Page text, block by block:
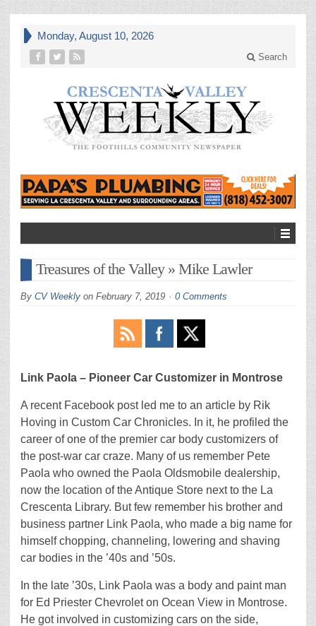
Monday, August 10, 2026
Search
Treasures of the Valley » Mike Lawler
By CV Weekly on February 7, 2019 0 Comments
Link Paola – Pioneer Car Customizer in Montrose
A recent Facebook post led me to an article by Rik
Hoving in Custom Car Chronicles. In it, he profiled the
career of one of the premier car body customizers of
the post-war car craze. Many of us remember Pete
Paola who owned the Paola Oldsmobile dealership,
now the location of the Antique Store next to the La
Crescenta Library. But few remember his brother and
business partner Link Paola, who made a big name for
himself chopping, channeling, lowering and shaving
car bodies in the ’40s and ’50s.
In the late ’30s, Link Paola was a body and paint man
for Ed Priester Chevrolet on Ocean View in Montrose.
He got involved in customizing cars on the side,